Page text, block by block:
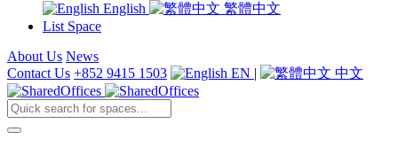
English
繁體中文
List Space
About Us News
Contact Us +852 9415 1503 EN | 中文